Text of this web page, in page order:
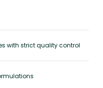
with strict quality control